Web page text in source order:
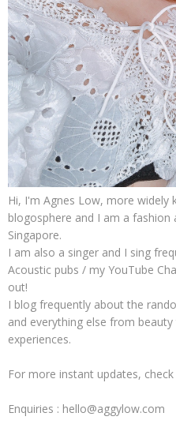
Hi, I'm Agnes Low, more widely
blogosphere and I am a
Singapore.
I am also a singer and I sing
Acoustic pubs / my YouTube
out!
I blog frequently about the
and everything else from
experiences.
For more instant updates,
Enquiries : hello@aggylow.com